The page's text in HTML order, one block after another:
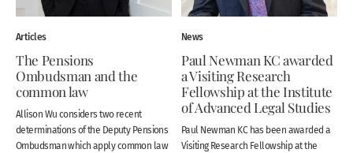
Articles
The Pensions
Ombudsman and the
common law
Allison Wu considers two recent
determinations of the Deputy Pensions
Ombudsman which apply common law
News
Paul Newman KC awarded
a Visiting Research
Fellowship at the Institute
of Advanced Legal Studies
Paul Newman KC has been awarded a
Visiting Research Fellowship at the